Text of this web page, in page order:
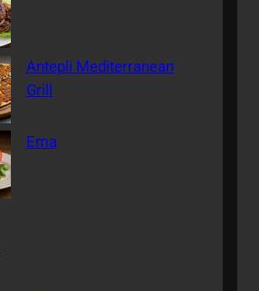
Antepli Mediterranean
Grill
Ema